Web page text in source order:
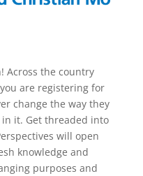
Across the country
are registering for
change the way they
it. Get threaded into
will open
knowledge and
purposes and